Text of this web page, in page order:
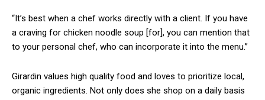
“It’s best when a chef works directly with a client. If you have
a craving for chicken noodle soup [for], you can mention that
to your personal chef, who can incorporate it into the menu.”
Girardin values high quality food and loves to prioritize local,
organic ingredients. Not only does she shop on a daily basis